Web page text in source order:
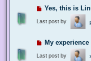
Yes, this is
Last post by
My
Last post by